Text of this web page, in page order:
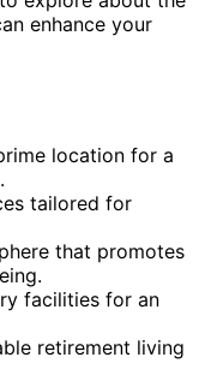
enhance your
location for a
tailored for
that promotes
facilities for an
retirement living